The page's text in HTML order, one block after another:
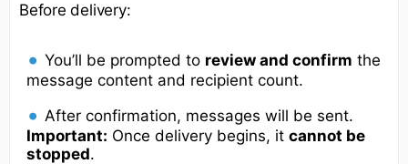
Before delivery:
You’ll be prompted to review and confirm the
message content and recipient count.
After confirmation, messages will be sent.
Important: Once delivery begins, it cannot be
stopped.